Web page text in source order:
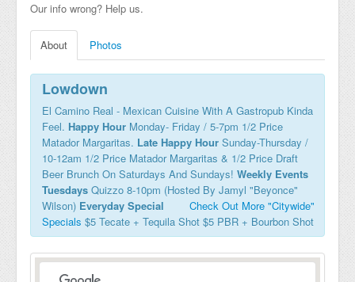
Our info wrong? Help us.
About Photos
Lowdown
El Camino Real - Mexican Cuisine With A Gastropub Kinda
Feel. Happy Hour Monday- Friday / 5-7pm 1/2 Price
Matador Margaritas. Late Happy Hour Sunday-Thursday /
10-12am 1/2 Price Matador Margaritas & 1/2 Price Draft
Beer Brunch On Saturdays And Sundays! Weekly Events
Tuesdays Quizzo 8-10pm (Hosted By Jamyl "Beyonce"
Wilson) Everyday Special
Check Out More "Citywide"
Specials $5 Tecate + Tequila Shot $5 PBR + Bourbon Shot